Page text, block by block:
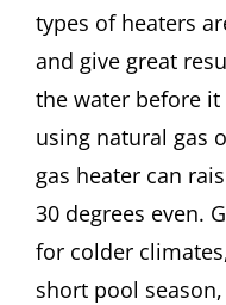
types of heaters
and give great
the water before
using natural gas
gas heater can
30 degrees even.
for colder
short pool